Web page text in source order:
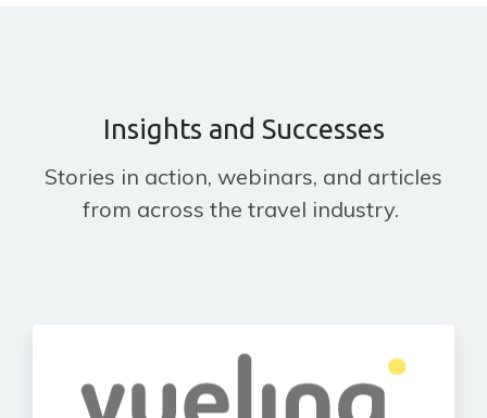
Insights and Successes
Stories in action, webinars, and articles
from across the travel industry.